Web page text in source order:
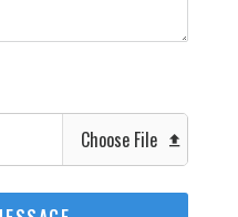
Choose File